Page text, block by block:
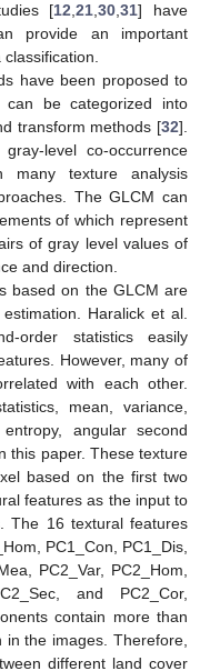
[12 ,21 ,30 ,31] have
provide an important
have been proposed to
can be categorized into
transform methods [32].
level co-occurrence
texture analysis
The GLCM can
of which represent
of gray level values of
and direction.
based on the GLCM are
Haralick et al.
statistics easily
However, many of
with each other.
mean, variance,
angular second
this paper. These texture
based on the first two
features as the input to
The 16 textural features
PC1_Con, PC1_Dis,
PC2_Var, PC2_Hom,
and PC2_Cor,
contain more than
the images. Therefore,
different land cover